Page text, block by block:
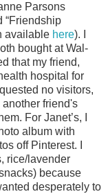
Parsons
“Friendship
available here). I
bought at Wal-
that my friend,
hospital for
no visitors,
friend's
For Janet’s, I
album with
off Pinterest. I
rice/lavender
because
desperately to